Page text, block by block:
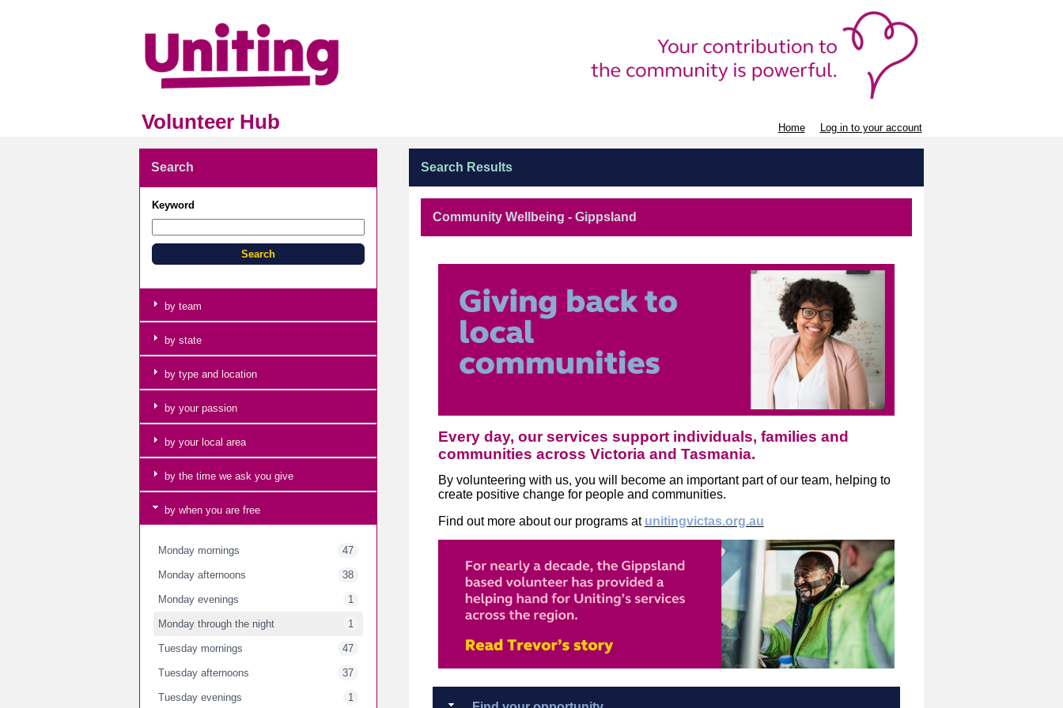
Volunteer Hub Home Log in to your account
Search
Keyword
by team
by state
by type and location
by your passion
by your local area
by the time we ask you give
by when you are free
Monday mornings 47
Monday afternoons 38
Monday evenings 1
Monday through the night 1
Tuesday mornings 47
Tuesday afternoons 37
Tuesday evenings 1
Search Results
Community Wellbeing - Gippsland
Every day, our services support individuals, families and
communities across Victoria and Tasmania.
By volunteering with us, you will become an important part of our team, helping to
create positive change for people and communities.
Find out more about our programs at unitingvictas.org.au